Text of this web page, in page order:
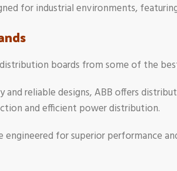
for industrial environments,
boards from some of the
reliable designs, ABB offers
and efficient power distribution.
engineered for superior performance